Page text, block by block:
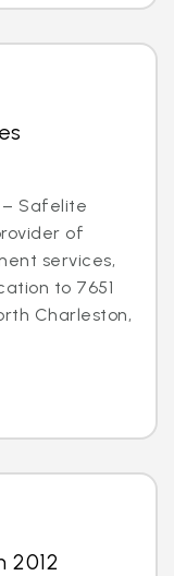
– Safelite
of
services,
to 7651
Charleston,
2012